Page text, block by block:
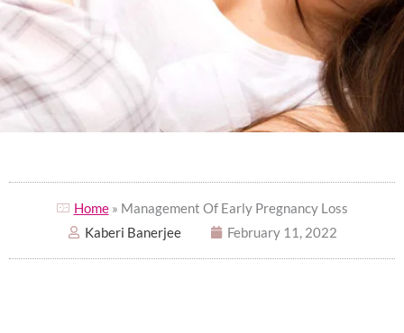
Home» Management Of Early Pregnancy Loss
Kaberi Banerjee
February 11, 2022